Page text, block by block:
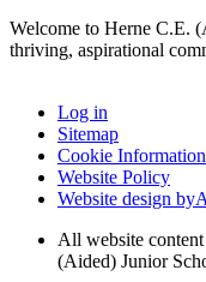
Welcome to Herne C.E.
thriving, aspirational
Log in
Sitemap
Cookie Information
Website Policy
Website design byA
All website
(Aided) Junior